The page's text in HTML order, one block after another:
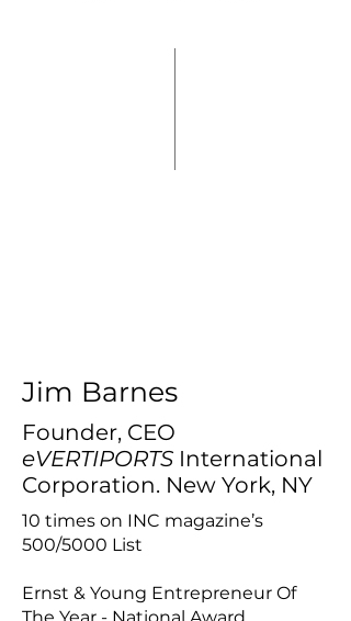
Jim Barnes
Founder, CEO
eVERTIPORTS International
Corporation. New York, NY
10 times on INC magazine’s
500/5000 List
Ernst & Young Entrepreneur Of